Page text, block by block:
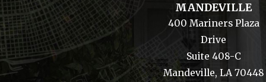
MANDEVILLE
400 Mariners Plaza
Drive
Suite 408-C
Mandeville, LA 70448